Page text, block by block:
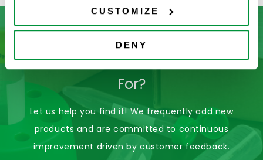
CUSTOMIZE
DENY
Don’t See What You’re Looking
For?
Let us help you find it! We frequently add new
products and are committed to continuous
improvement driven by customer feedback.